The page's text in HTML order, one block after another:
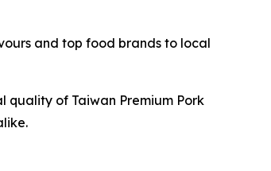
and top food brands to local
quality of Taiwan Premium Pork